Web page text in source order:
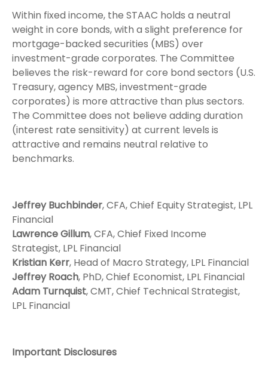
Within fixed income, the STAAC holds a neutral
weight in core bonds, with a slight preference for
mortgage-backed securities (MBS) over
investment-grade corporates. The Committee
believes the risk-reward for core bond sectors (U.S.
Treasury, agency MBS, investment-grade
corporates) is more attractive than plus sectors.
The Committee does not believe adding duration
(interest rate sensitivity) at current levels is
attractive and remains neutral relative to
benchmarks.
Jeffrey Buchbinder, CFA, Chief Equity Strategist, LPL
Financial
Lawrence Gillum, CFA, Chief Fixed Income
Strategist, LPL Financial
Kristian Kerr, Head of Macro Strategy, LPL Financial
Jeffrey Roach, PhD, Chief Economist, LPL Financial
Adam Turnquist, CMT, Chief Technical Strategist,
LPL Financial
Important Disclosures